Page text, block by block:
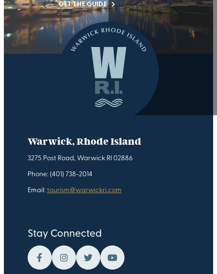
GET THE GUIDE
Warwick, Rhode Island
3275 Post Road, Warwick RI 02886
Phone: (401) 738-2014
Email: tourism@warwickri.com
Stay Connected